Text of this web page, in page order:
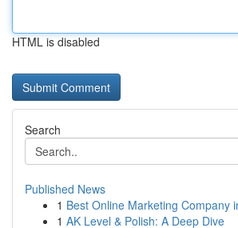
HTML is disabled
Search
Published News
1 Best Online Marketing Company
1 AK Level & Polish: A Deep Dive